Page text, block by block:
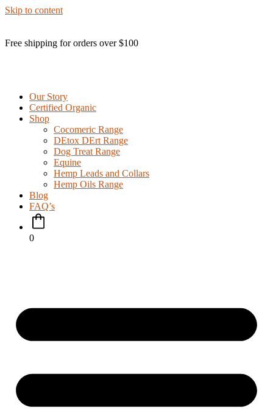
Skip to content
Free shipping for orders over $100
Our Story
Certified Organic
Shop
Cocomeric Range
DEtox DErt Range
Dog Treat Range
Equine
Hemp Leads and Collars
Hemp Oils Range
Blog
FAQ’s
0